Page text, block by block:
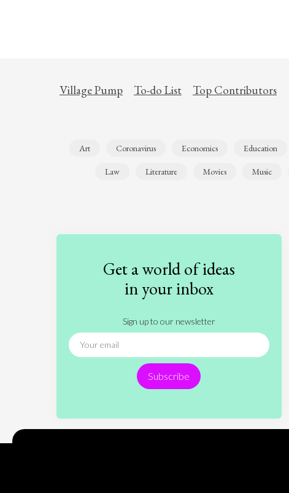
Village Pump To-do List Top Contributors
Art Coronavirus Economics Education
Law Literature Movies Music
Get a world of ideas
in your inbox
Sign up to our newsletter
Subscribe